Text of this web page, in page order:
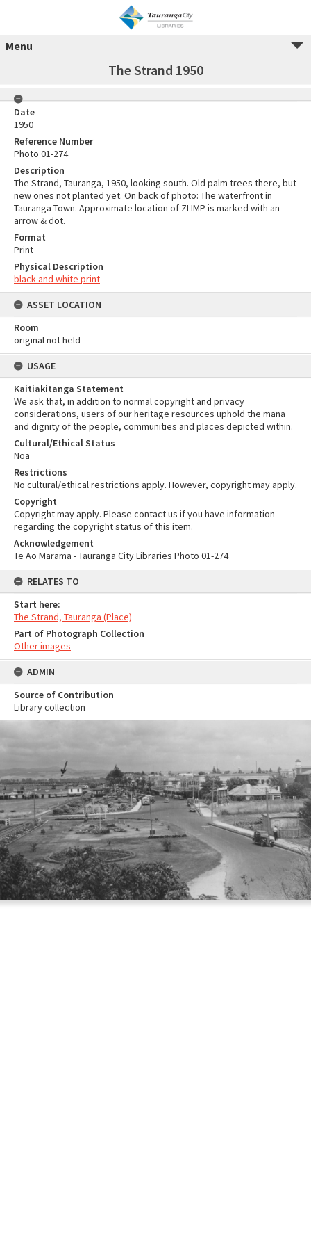
Menu
The Strand 1950
Date
1950
Reference Number
Photo 01-274
Description
The Strand, Tauranga, 1950, looking south. Old palm trees there, but
new ones not planted yet. On back of photo: The waterfront in
Tauranga Town. Approximate location of ZLIMP is marked with an
arrow & dot.
Format
Print
Physical Description
black and white print
ASSET LOCATION
Room
original not held
USAGE
Kaitiakitanga Statement
We ask that, in addition to normal copyright and privacy
considerations, users of our heritage resources uphold the mana
and dignity of the people, communities and places depicted within.
Cultural/Ethical Status
Noa
Restrictions
No cultural/ethical restrictions apply. However, copyright may apply.
Copyright
Copyright may apply. Please contact us if you have information
regarding the copyright status of this item.
Acknowledgement
Te Ao Mārama - Tauranga City Libraries Photo 01-274
RELATES TO
Start here:
The Strand, Tauranga (Place)
Part of Photograph Collection
Other images
ADMIN
Source of Contribution
Library collection